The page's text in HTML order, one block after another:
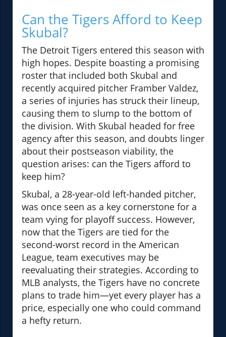
Can the Tigers Afford to Keep
Skubal?
The Detroit Tigers entered this season with
high hopes. Despite boasting a promising
roster that included both Skubal and
recently acquired pitcher Framber Valdez,
a series of injuries has struck their lineup,
causing them to slump to the bottom of
the division. With Skubal headed for free
agency after this season, and doubts linger
about their postseason viability, the
question arises: can the Tigers afford to
keep him?
Skubal, a 28-year-old left-handed pitcher,
was once seen as a key cornerstone for a
team vying for playoff success. However,
now that the Tigers are tied for the
second-worst record in the American
League, team executives may be
reevaluating their strategies. According to
MLB analysts, the Tigers have no concrete
plans to trade him—yet every player has a
price, especially one who could command
a hefty return.